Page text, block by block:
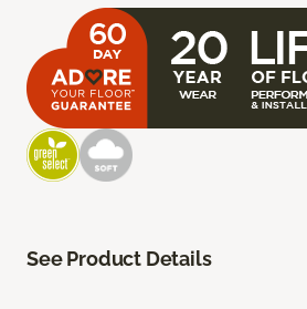
See Product Details